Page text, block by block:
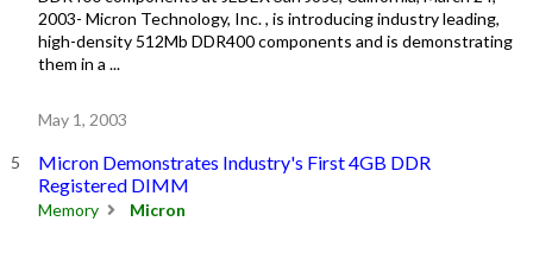
2003- Micron Technology, Inc. , is introducing industry leading,
high-density 512Mb DDR400 components and is demonstrating
them in a ...
May 1, 2003
Micron Demonstrates Industry's First 4GB DDR
Registered DIMM
Memory Micron